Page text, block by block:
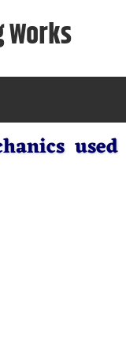
used